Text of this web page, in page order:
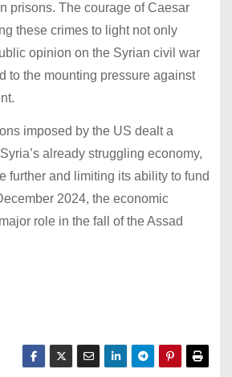
prisons. The courage of Caesar
these crimes to light not only
opinion on the Syrian civil war
to the mounting pressure against
imposed by the US dealt a
already struggling economy,
further and limiting its ability to fund
2024, the economic
role in the fall of the Assad